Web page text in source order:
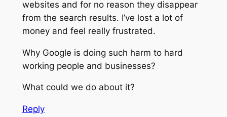
websites and for no reason they disappear
from the search results. I’ve lost a lot of
money and feel really frustrated.
Why Google is doing such harm to hard
working people and businesses?
What could we do about it?
Reply